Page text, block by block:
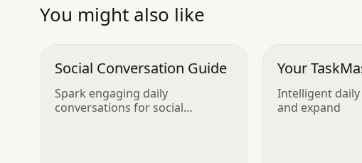
You might also like
Social Conversation Guide
Spark engaging daily
conversations for social
Your
Intelligent
and expand